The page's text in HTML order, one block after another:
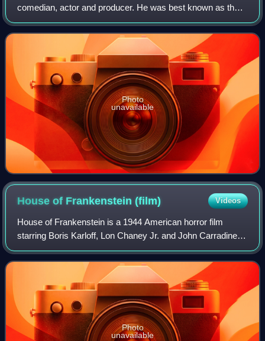
comedian, actor and producer. He was best known as the
straight man in the comedy duo Abbott and Costello.
Photo
unavailable
House of Frankenstein(film) Videos
House of Frankenstein is a 1944 American horror film
starring Boris Karloff, Lon Chaney Jr. and John Carradine. It
was directed by Erle C. Kenton and produced by Universal
Pictures. Based on Curt Siod
Photo
unavailable